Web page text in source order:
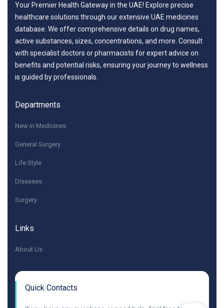
Your Premier Health Gateway in the UAE! Explore precise
healthcare solutions through our extensive UAE medicines
database. We offer comprehensive details on drug names,
active substances, sizes, concentrations, and more. Consult
with specialist doctors or pharmacists for expert advice on
benefits and potential risks, ensuring your journey to wellness
is guided by professionals.
Departments
New in Medicines
General Surgery
Life Style
Diseases
Surgery
Links
About Us
Quick Contacts